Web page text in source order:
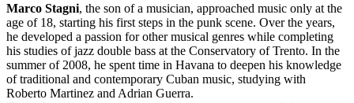
Marco Stagni, the son of a musician, approached music only at the
age of 18, starting his first steps in the punk scene. Over the years,
he developed a passion for other musical genres while completing
his studies of jazz double bass at the Conservatory of Trento. In the
summer of 2008, he spent time in Havana to deepen his knowledge
of traditional and contemporary Cuban music, studying with
Roberto Martinez and Adrian Guerra.